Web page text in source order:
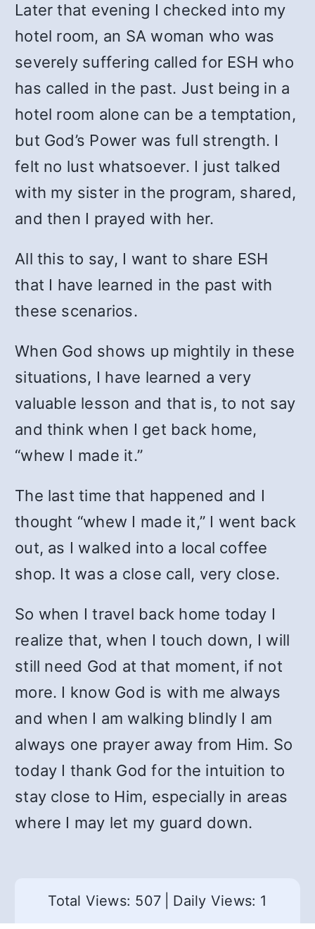
Later that evening I checked into my
hotel room, an SA woman who was
severely suffering called for ESH who
has called in the past. Just being in a
hotel room alone can be a temptation,
but God’s Power was full strength. I
felt no lust whatsoever. I just talked
with my sister in the program, shared,
and then I prayed with her.
All this to say, I want to share ESH
that I have learned in the past with
these scenarios.
When God shows up mightily in these
situations, I have learned a very
valuable lesson and that is, to not say
and think when I get back home,
“whew I made it.”
The last time that happened and I
thought “whew I made it,” I went back
out, as I walked into a local coffee
shop. It was a close call, very close.
So when I travel back home today I
realize that, when I touch down, I will
still need God at that moment, if not
more. I know God is with me always
and when I am walking blindly I am
always one prayer away from Him. So
today I thank God for the intuition to
stay close to Him, especially in areas
where I may let my guard down.
Total Views: 507 Daily Views: 1